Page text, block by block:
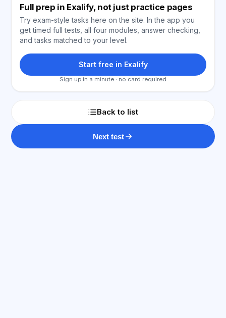
Full prep in Exalify, not just practice pages
Try exam-style tasks here on the site. In the app you
get timed full tests, all four modules, answer checking,
and tasks matched to your level.
Start free in Exalify
Sign up in a minute · no card required
Back to list
Next test